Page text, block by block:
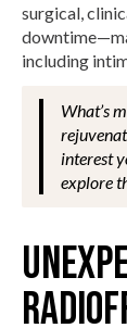
surgical,
including
What’s
interest
explore